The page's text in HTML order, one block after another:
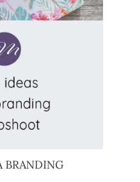
BRANDING